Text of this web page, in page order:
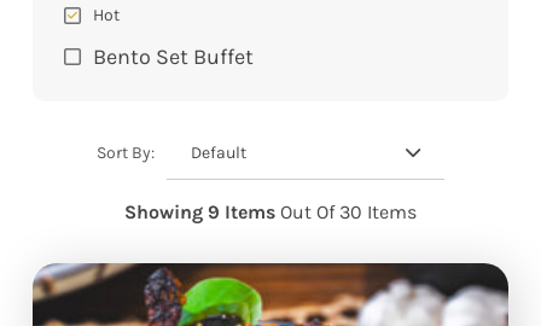
Hot
Bento Set Buffet
Sort By: Default
Showing 9 Items Out Of 30 Items